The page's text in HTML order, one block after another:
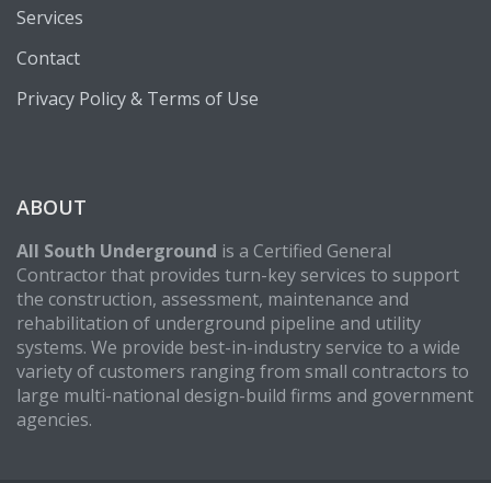
Services
Contact
Privacy Policy & Terms of Use
ABOUT
All South Underground is a Certified General
Contractor that provides turn-key services to support
the construction, assessment, maintenance and
rehabilitation of underground pipeline and utility
systems. We provide best-in-industry service to a wide
variety of customers ranging from small contractors to
large multi-national design-build firms and government
agencies.